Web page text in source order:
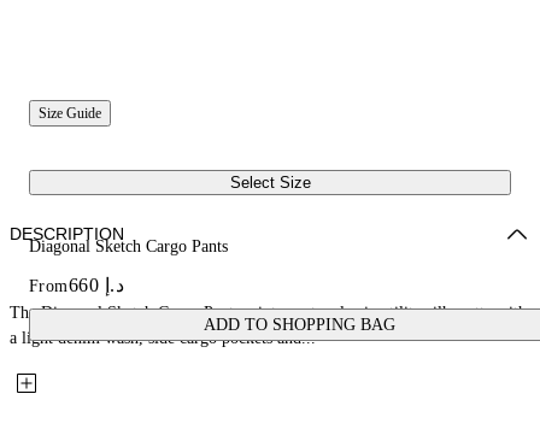
Size Guide
Select Size
Diagonal Sketch Cargo Pants
From د.إ 660
ADD TO SHOPPING BAG
DESCRIPTION
The Diagonal Sketch Cargo Pants reinterpret a classic utility silhouette with
a light denim wash, side cargo pockets and...